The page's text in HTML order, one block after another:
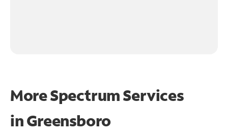
More Spectrum Services
inGreensboro